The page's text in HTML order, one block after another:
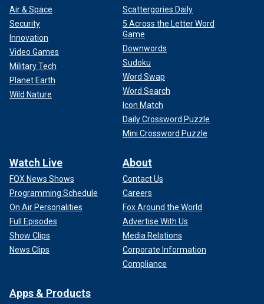
Air & Space
Security
Innovation
Video Games
Military Tech
Planet Earth
Wild Nature
Scattergories Daily
5 Across the Letter Word
Game
Downwords
Sudoku
Word Swap
Word Search
Icon Match
Daily Crossword Puzzle
Mini Crossword Puzzle
Watch Live
FOX News Shows
Programming Schedule
On Air Personalities
Full Episodes
Show Clips
News Clips
About
Contact Us
Careers
Fox Around the World
Advertise With Us
Media Relations
Corporate Information
Compliance
Apps & Products